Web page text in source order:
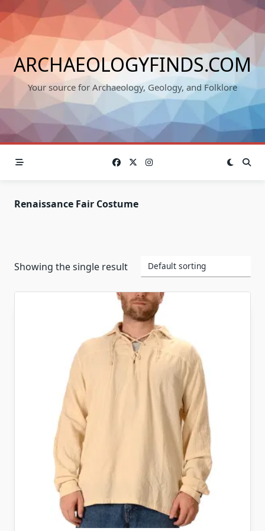
to
content
ARCHAEOLOGYFINDS.COM
Your source for Archaeology, Geology, and Folklore
Renaissance Fair Costume
Showing the single result